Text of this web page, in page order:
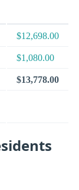
$12,698.00
$1,080.00
$13,778.00